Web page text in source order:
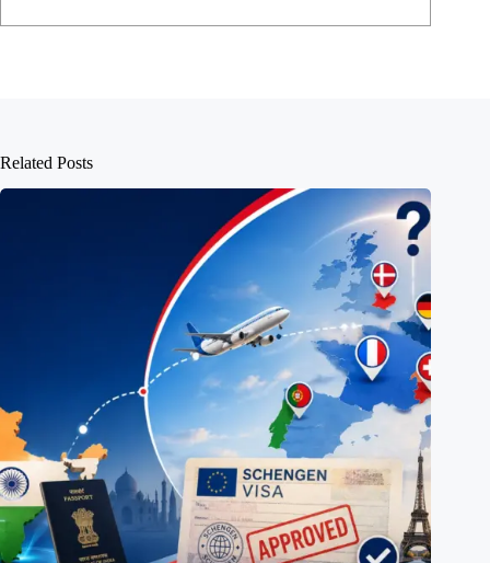
Related Posts